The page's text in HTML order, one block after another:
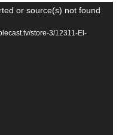
or source(s) not found
store-3/12311-El-